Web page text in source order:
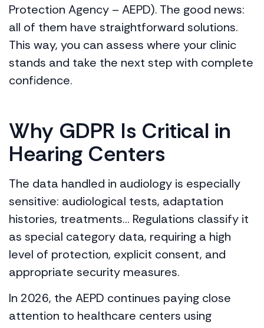
Protection Agency – AEPD). The good news:
all of them have straightforward solutions.
This way, you can assess where your clinic
stands and take the next step with complete
confidence.
Why GDPR Is Critical in
Hearing Centers
The data handled in audiology is especially
sensitive: audiological tests, adaptation
histories, treatments… Regulations classify it
as special category data, requiring a high
level of protection, explicit consent, and
appropriate security measures.
In 2026, the AEPD continues paying close
attention to healthcare centers using